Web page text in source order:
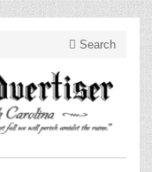
Search